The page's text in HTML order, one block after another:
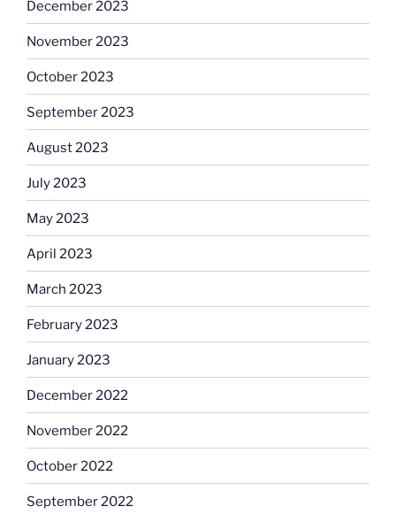
December 2023
November 2023
October 2023
September 2023
August 2023
July 2023
May 2023
April 2023
March 2023
February 2023
January 2023
December 2022
November 2022
October 2022
September 2022